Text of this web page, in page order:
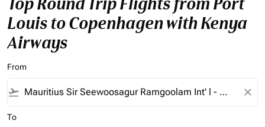
Louis to Copenhagen with Kenya
Airways
From
flight_takeoff close
To